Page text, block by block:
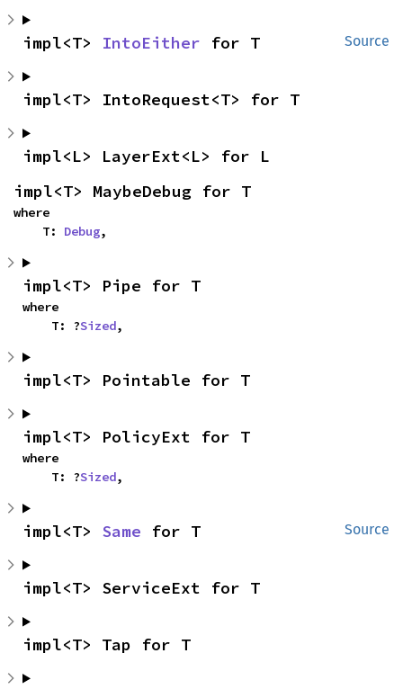
Source
impl<T> IntoEither for T
impl<T> IntoRequest<T> for T
impl<L> LayerExt<L> for L
impl<T> MaybeDebug for T
where
    T:
Debug,
impl<T> Pipe for T
where
    T: ?
Sized,
impl<T> Pointable for T
impl<T> PolicyExt for T
where
    T: ?
Sized,
Source
impl<T> Same for T
impl<T> ServiceExt for T
impl<T> Tap for T